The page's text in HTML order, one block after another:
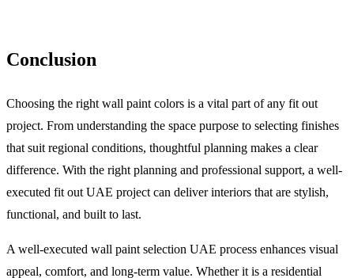
Conclusion
Choosing the right wall paint colors is a vital part of any fit out
project. From understanding the space purpose to selecting finishes
that suit regional conditions, thoughtful planning makes a clear
difference. With the right planning and professional support, a well-
executed fit out UAE project can deliver interiors that are stylish,
functional, and built to last.
A well-executed wall paint selection UAE process enhances visual
appeal, comfort, and long-term value. Whether it is a residential